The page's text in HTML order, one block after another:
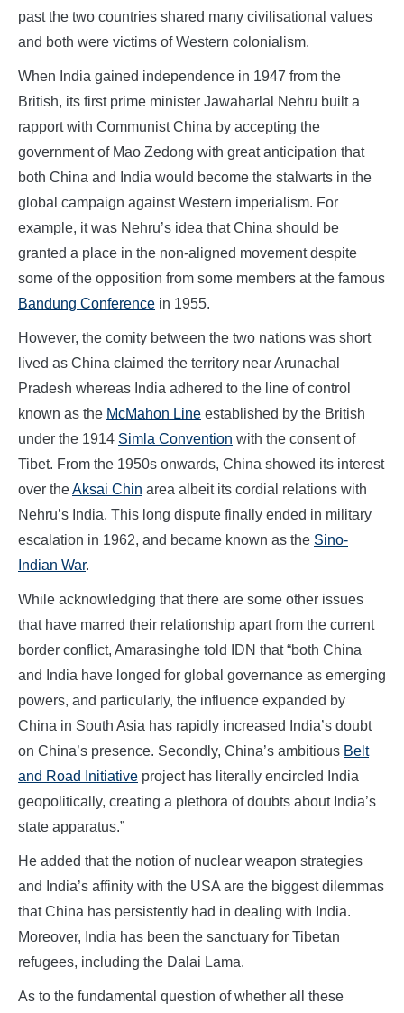
past the two countries shared many civilisational values
and both were victims of Western colonialism.
When India gained independence in 1947 from the
British, its first prime minister Jawaharlal Nehru built a
rapport with Communist China by accepting the
government of Mao Zedong with great anticipation that
both China and India would become the stalwarts in the
global campaign against Western imperialism. For
example, it was Nehru’s idea that China should be
granted a place in the non-aligned movement despite
some of the opposition from some members at the famous
Bandung Conference in 1955.
However, the comity between the two nations was short
lived as China claimed the territory near Arunachal
Pradesh whereas India adhered to the line of control
known as the McMahon Line established by the British
under the 1914 Simla Convention with the consent of
Tibet. From the 1950s onwards, China showed its interest
over theAksai Chin area albeit its cordial relations with
Nehru’s India. This long dispute finally ended in military
escalation in 1962, and became known as the Sino-
Indian War.
While acknowledging that there are some other issues
that have marred their relationship apart from the current
border conflict, Amarasinghe told IDN that “both China
and India have longed for global governance as emerging
powers, and particularly, the influence expanded by
China in South Asia has rapidly increased India’s doubt
on China’s presence. Secondly, China’s ambitious Belt
and Road Initiative project has literally encircled India
geopolitically, creating a plethora of doubts about India’s
state apparatus.”
He added that the notion of nuclear weapon strategies
and India’s affinity with the USA are the biggest dilemmas
that China has persistently had in dealing with India.
Moreover, India has been the sanctuary for Tibetan
refugees, including the Dalai Lama.
As to the fundamental question of whether all these